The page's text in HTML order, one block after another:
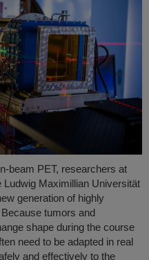
PET, researchers at
Ludwig Maximillian Universität
generation of highly
tumors and
shape during the course
need to be adapted in real
and effectively to the